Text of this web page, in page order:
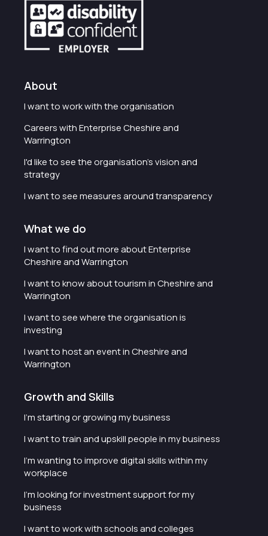
About
I want to work with the organisation
Careers with Enterprise Cheshire and
Warrington
I'd like to see the organisation's vision and
strategy
I want to see measures around transparency
What we do
I want to find out more about Enterprise
Cheshire and Warrington
I want to know about tourism in Cheshire and
Warrington
I want to see where the organisation is
investing
I want to host an event in Cheshire and
Warrington
Growth and Skills
I'm starting or growing my business
I want to train and upskill people in my business
I'm wanting to improve digital skills within my
workplace
I'm looking for investment support for my
business
I want to work with schools and colleges